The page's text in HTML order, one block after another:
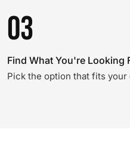
03
Find What You're Looking
Pick the option that fits your